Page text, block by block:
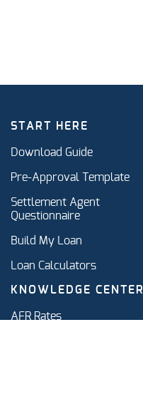
START HERE
Download Guide
Pre-Approval Template
Settlement Agent
Questionnaire
Build My Loan
Loan Calculators
KNOWLEDGE CENTER
AFR Rates